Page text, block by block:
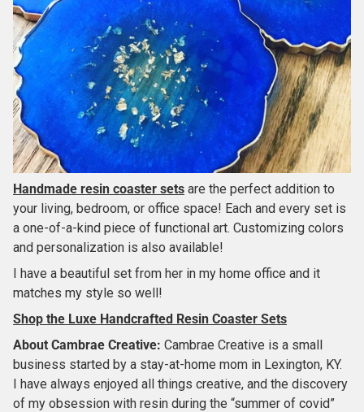
Handmade resin coaster sets are the perfect addition to
your living, bedroom, or office space! Each and every set is
a one-of-a-kind piece of functional art. Customizing colors
and personalization is also available!
I have a beautiful set from her in my home office and it
matches my style so well!
Shop the Luxe Handcrafted Resin Coaster Sets
About Cambrae Creative: Cambrae Creative is a small
business started by a stay-at-home mom in Lexington, KY.
I have always enjoyed all things creative, and the discovery
of my obsession with resin during the “summer of covid”